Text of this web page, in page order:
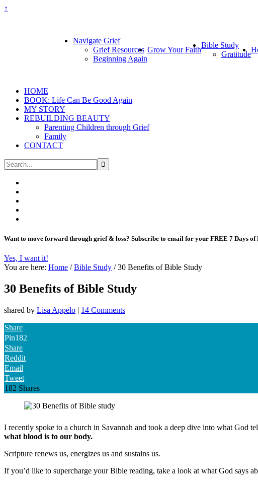
↑
Navigate Grief
Grief Resources
Beginning Again
Grow Your Faith
Bible Study
Gratitude
HOME
BOOK: Life Can Be Good Again
MY STORY
REBUILDING BEAUTY
Parenting Children through Grief
Family
CONTACT
Want to move forward through grief & loss? Subscribe to email for your FREE 7 Days
Yes, I want it!
You are here: Home / Bible Study /30 Benefits of Bible Study
30 Benefits of Bible Study
shared by Lisa Appelo | 14 Comments
Share
Pin182
Share
Reddit
Email
Tweet
182 Shares
I recently spoke to a church in Savannah and took a deep dive into what God
what blood is to our body.
Scripture renews us, energizes us and sustains us.
If you’d like to supercharge your Bible reading, take a look at what God says